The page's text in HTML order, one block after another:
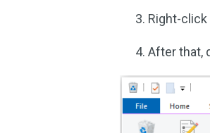
Right-click
After that,